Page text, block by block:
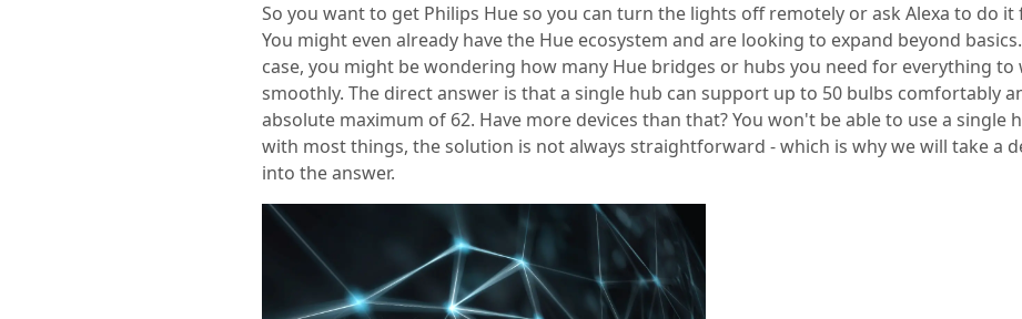
So you want to get Philips Hue so you can turn the lights off remotely or ask Alexa to do it
You might even already have the Hue ecosystem and are looking to expand beyond
case, you might be wondering how many Hue bridges or hubs you need for everything to
smoothly. The direct answer is that a single hub can support up to 50 bulbs comfortably
absolute maximum of 62. Have more devices than that? You won't be able to use a single
with most things, the solution is not always straightforward - which is why we will take a
into the answer.